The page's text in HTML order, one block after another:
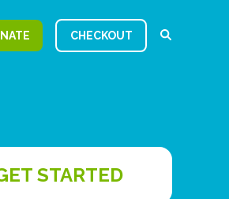
CHECKOUT
STARTED